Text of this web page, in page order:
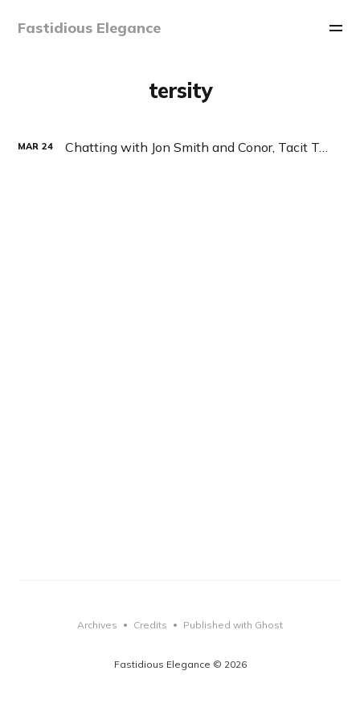
Fastidious Elegance
tersity
MAR 24
Fastidious Elegance © 2026
Archives • Credits • Published with Ghost